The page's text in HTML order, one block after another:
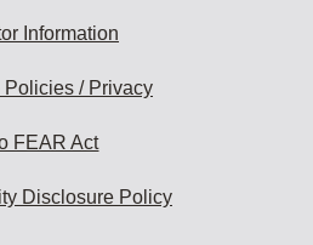
Information
Policies / Privacy
FEAR Act
Disclosure Policy